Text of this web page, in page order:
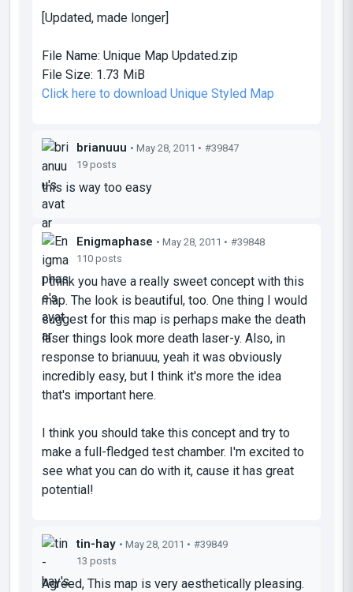
[Updated, made longer]
File Name: Unique Map Updated.zip
File Size: 1.73 MiB
Click here to download Unique Styled Map
brianuuu • May 28, 2011 • #39847
19 posts
this is way too easy
Enigmaphase • May 28, 2011 • #39848
110 posts
I think you have a really sweet concept with this
map. The look is beautiful, too. One thing I would
suggest for this map is perhaps make the death
laser things look more death laser-y. Also, in
response to brianuuu, yeah it was obviously
incredibly easy, but I think it's more the idea
that's important here.
I think you should take this concept and try to
make a full-fledged test chamber. I'm excited to
see what you can do with it, cause it has great
potential!
tin-hay • May 28, 2011 • #39849
13 posts
Agreed, This map is very aesthetically pleasing.